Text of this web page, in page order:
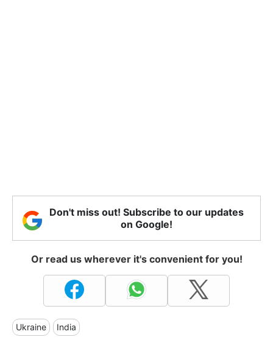
Don't miss out! Subscribe to our updates
on Google!
Or read us wherever it's convenient for you!
Ukraine India